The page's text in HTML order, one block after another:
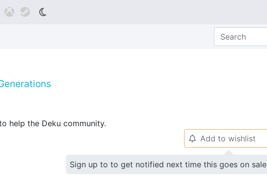
 
help the Deku community.
🔔 Add to wishlist
Sign up to to get notified next time this goes on sale